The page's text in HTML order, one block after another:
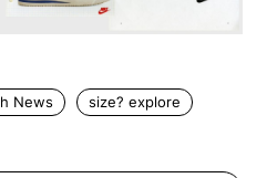
News size? explore